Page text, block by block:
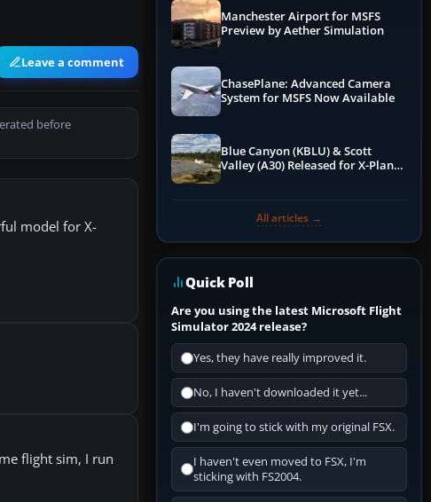
Leave a comment
before
model for X-
flight sim, I run
Manchester Airport for MSFS
Preview by Aether Simulation
ChasePlane: Advanced Camera
System for MSFS Now Available
Blue Canyon (KBLU) & Scott
Valley (A30) Released for X-Plane
All articles →
Quick Poll
Are you using the latest Microsoft Flight
Simulator 2024 release?
Yes, they have really improved it.
No, I haven't downloaded it yet...
I'm going to stick with my original FSX.
I haven't even moved to FSX, I'm
sticking with FS2004.